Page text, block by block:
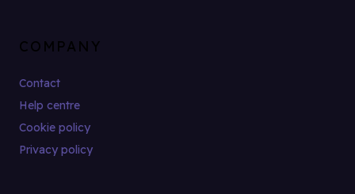
COMPANY
Contact
Help centre
Cookie policy
Privacy policy